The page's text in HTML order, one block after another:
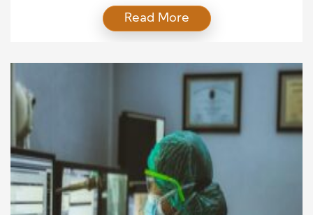
These two forces work together to equip individuals
with the strength and knowledge necessary to
circumstances into opportunities for growth and
success. The Influence of Education in […]
Read More